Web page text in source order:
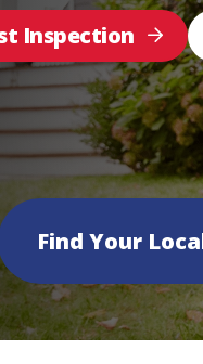
Inspection
Find Your